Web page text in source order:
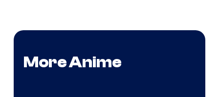
More Anime